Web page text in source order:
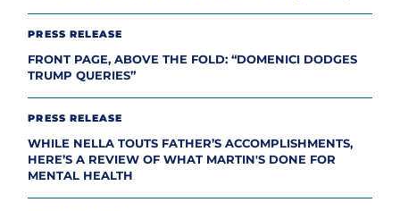
PRESS RELEASE
FRONT PAGE, ABOVE THE FOLD: “DOMENICI DODGES
TRUMP QUERIES”
PRESS RELEASE
WHILE NELLA TOUTS FATHER’S ACCOMPLISHMENTS,
HERE’S A REVIEW OF WHAT MARTIN'S DONE FOR
MENTAL HEALTH